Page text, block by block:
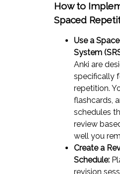
How to
Spaced
Use a
System
Anki are
specifically
repetition.
flashcards,
schedules
review
well you
Create a
Schedule:
revision